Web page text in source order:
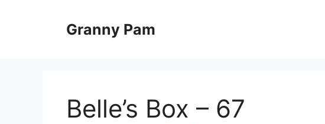
Granny Pam
Belle’s Box – 67